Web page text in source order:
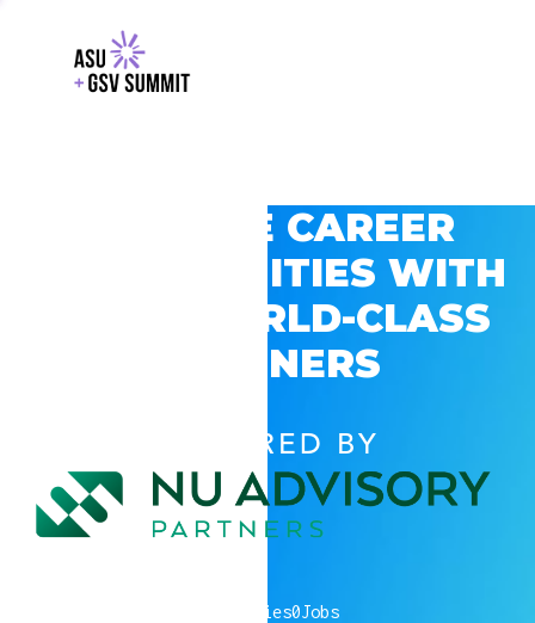
EXPLORE CAREER
OPPORTUNITIES WITH
GSV’S WORLD-CLASS
PARTNERS
POWERED BY
companies0Jobs